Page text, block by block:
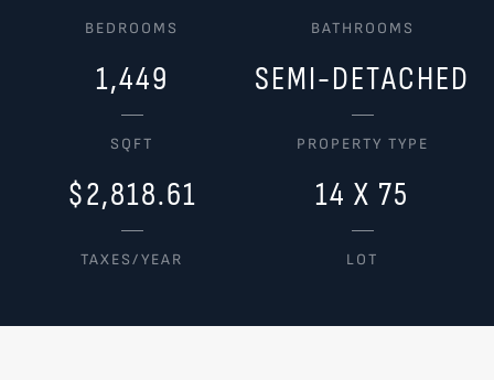
BEDROOMS BATHROOMS
1,449
SQFT
SEMI-DETACHED
PROPERTY TYPE
$2,818.61
TAXES/YEAR
14 X 75
LOT